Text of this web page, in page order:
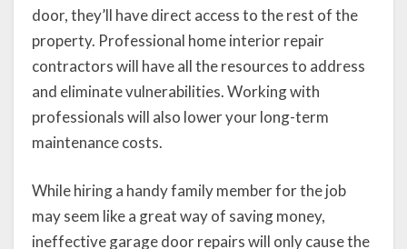
door, they’ll have direct access to the rest of the
property. Professional home interior repair
contractors will have all the resources to address
and eliminate vulnerabilities. Working with
professionals will also lower your long-term
maintenance costs.
While hiring a handy family member for the job
may seem like a great way of saving money,
ineffective garage door repairs will only cause the